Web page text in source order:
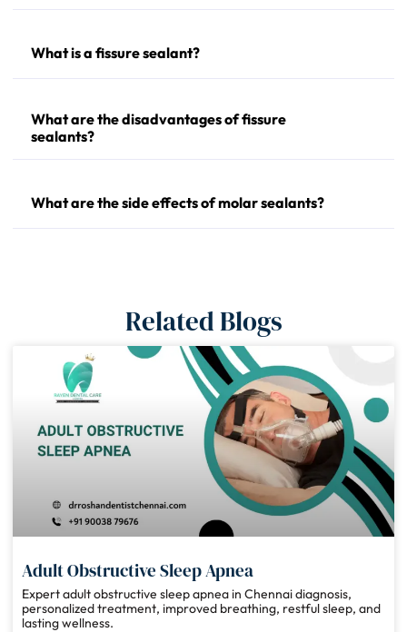
What is a fissure sealant?
What are the disadvantages of fissure
sealants?
What are the side effects of molar sealants?
Related Blogs
Adult Obstructive Sleep Apnea
Expert adult obstructive sleep apnea in Chennai diagnosis,
personalized treatment, improved breathing, restful sleep, and
lasting wellness.